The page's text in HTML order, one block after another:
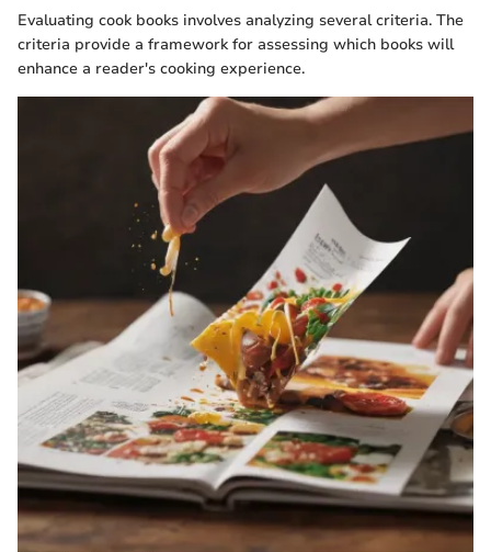
Evaluating cook books involves analyzing several criteria. The
criteria provide a framework for assessing which books will
enhance a reader's cooking experience.